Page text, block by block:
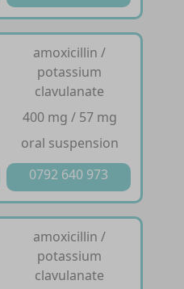
amoxicillin /
potassium
clavulanate
400 mg / 57 mg
oral suspension
0792 640 973
amoxicillin /
potassium
clavulanate